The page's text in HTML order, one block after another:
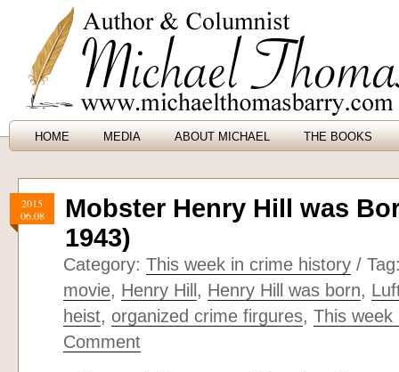
HOME MEDIA ABOUT MICHAEL THE BOOKS
2015
06.08
Mobster Henry Hill was
1943)
Category: This week in crime history /
movie, Henry Hill , Henry Hill was born,
heist, organized crime firgures, This week
Comment